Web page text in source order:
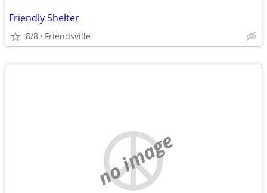
Friendly Shelter
8/8 Friendsville
no image